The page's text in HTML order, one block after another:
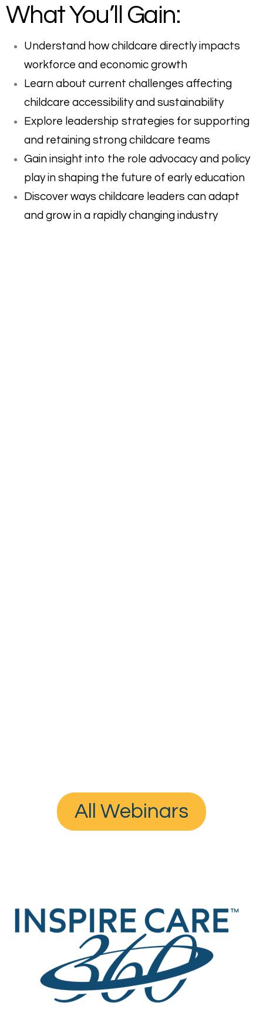
What You’ll Gain:
Understand how childcare directly impacts
workforce and economic growth
Learn about current challenges affecting
childcare accessibility and sustainability
Explore leadership strategies for supporting
and retaining strong childcare teams
Gain insight into the role advocacy and policy
play in shaping the future of early education
Discover ways childcare leaders can adapt
and grow in a rapidly changing industry
All Webinars